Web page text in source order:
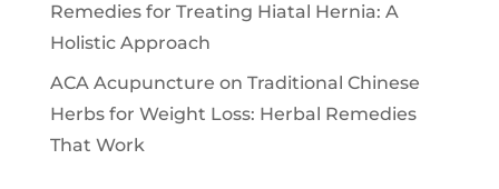
Remedies for Treating Hiatal Hernia: A
Holistic Approach
ACA Acupuncture on Traditional Chinese
Herbs for Weight Loss: Herbal Remedies
That Work